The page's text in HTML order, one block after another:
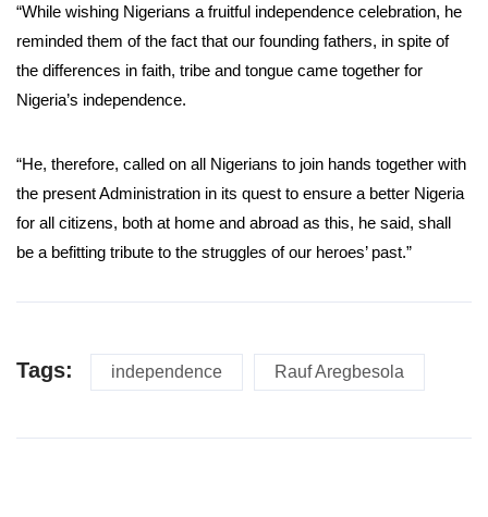
“While wishing Nigerians a fruitful independence celebration, he
reminded them of the fact that our founding fathers, in spite of
the differences in faith, tribe and tongue came together for
Nigeria’s independence.
“He, therefore, called on all Nigerians to join hands together with
the present Administration in its quest to ensure a better Nigeria
for all citizens, both at home and abroad as this, he said, shall
be a befitting tribute to the struggles of our heroes’ past.”
Tags: independence Rauf Aregbesola